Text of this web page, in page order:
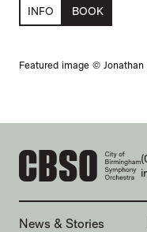
INFO BOOK
Featured image © Jonathan
MORE SITE PAGES
News & Stories